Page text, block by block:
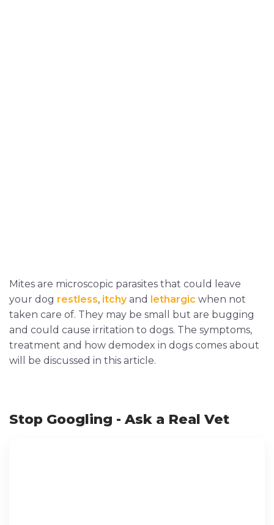
Mites are microscopic parasites that could leave
your dog restless, itchyand lethargic when not
taken care of. They may be small but are bugging
and could cause irritation to dogs. The symptoms,
treatment and how demodex in dogs comes about
will be discussed in this article.
Stop Googling - Ask a Real Vet